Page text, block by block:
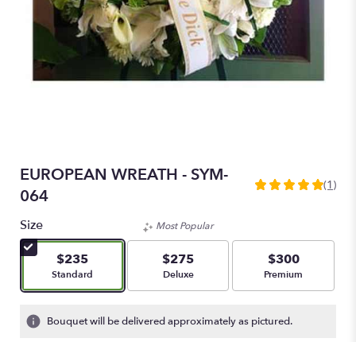
EUROPEAN WREATH - SYM-
064
5
5
stars
based
on
ratings.
(1)
Size
$235
Arrangement size
Standard
Most Popular
$275
Arrangement size
Deluxe
$300
Arrangement size
Premium
Bouquet will be delivered approximately as pictured.